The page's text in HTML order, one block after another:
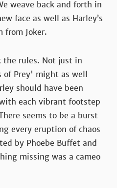
weave back and forth in
face as well as Harley’s
from Joker.
rules. Not just in
Prey' might as well
should have been
each vibrant footstep
seems to be a burst
every eruption of chaos
by Phoebe Buffet and
missing was a cameo